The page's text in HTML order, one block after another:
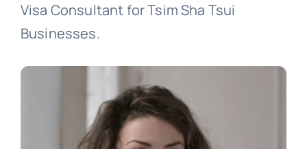
Visa Consultant for Tsim Sha Tsui
Businesses.